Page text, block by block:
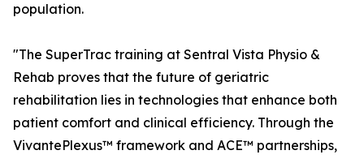
population.
"The SuperTrac training at Sentral Vista Physio &
Rehab proves that the future of geriatric
rehabilitation lies in technologies that enhance both
patient comfort and clinical efficiency. Through the
VivantePlexus™ framework and ACE™ partnerships,